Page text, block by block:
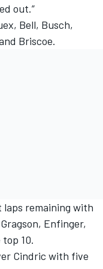
out.”
Bell, Busch,
Briscoe.
remaining with
Enfinger,
10.
Cindric with five